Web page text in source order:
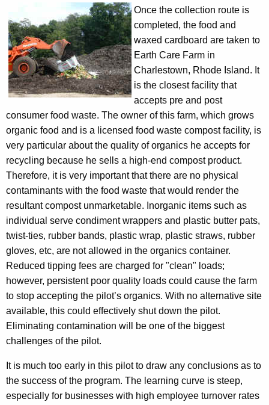
e
g
i
n
s
Once the collection route is
completed, the food and
waxed cardboard are taken to
Earth Care Farm in
Charlestown, Rhode Island. It
is the closest facility that
accepts pre and post
consumer food waste. The owner of this farm, which grows
organic food and is a licensed food waste compost facility, is
very particular about the quality of organics he accepts for
recycling because he sells a high-end compost product.
Therefore, it is very important that there are no physical
contaminants with the food waste that would render the
resultant compost unmarketable. Inorganic items such as
individual serve condiment wrappers and plastic butter pats,
twist-ties, rubber bands, plastic wrap, plastic straws, rubber
gloves, etc, are not allowed in the organics container.
Reduced tipping fees are charged for "clean" loads;
however, persistent poor quality loads could cause the farm
to stop accepting the pilot’s organics. With no alternative site
available, this could effectively shut down the pilot.
Eliminating contamination will be one of the biggest
challenges of the pilot.
It is much too early in this pilot to draw any conclusions as to
the success of the program. The learning curve is steep,
especially for businesses with high employee turnover rates